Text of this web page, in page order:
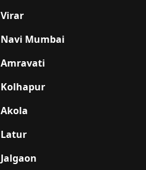
Virar
Navi Mumbai
Amravati
Kolhapur
Akola
Latur
Jalgaon